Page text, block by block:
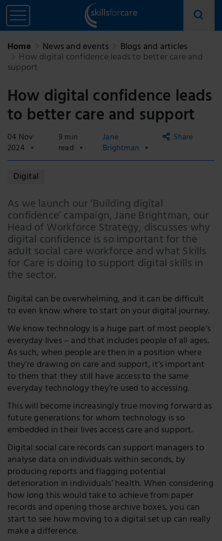
Home News and events Blogs and articles
How digital confidence leads to better care and
support
How digital confidence leads
to better care and support
04 Nov
2024
9 min
read
Jane
Brightman
Share
Copy
Facebook
LinkedIn
Twitter
Digital
As we launch our ‘Building digital
confidence’ campaign, Jane Brightman, our
Head of Workforce Strategy, discusses why
digital confidence is so important for the
adult social care workforce and what Skills
for Care is doing to support digital skills in
the sector.
Digital can be overwhelming, and it can be difficult
to even know where to start on your digital journey.
We know technology is a huge part of most people’s
everyday lives – and that includes people of all ages.
As such, when people are then in a position where
they’re drawing on care and support, it’s important
to them that they still have access to the same
everyday technology they’re used to accessing.
This will become increasingly true moving forward as
future generations for whom technology is so
embedded in their lives access care and support.
Digital social care records can support managers to
analyse data on individuals within seconds, by
producing reports and flagging potential
deterioration in individuals’ health. When considering
how long this would take to achieve from paper
records and opening those archive boxes, you can
start to see how moving to a digital set up can really
make a difference.